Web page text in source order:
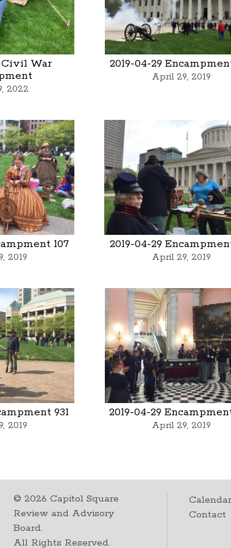
Civil War
2022
2019-04-29
April 29, 2019
107
2019
2019-04-29
April 29, 2019
931
2019
2019-04-29
April 29, 2019
©2026 Capitol Square
Review and Advisory
Board.
All Rights Reserved.
Contact